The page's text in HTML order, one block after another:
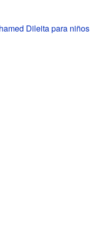
Dileita para niños